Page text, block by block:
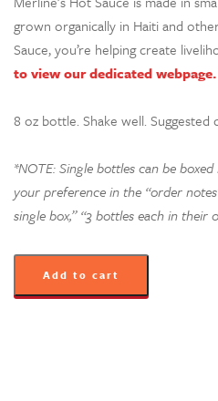
grown organically in Haiti and
Sauce, you’re helping create
to view our dedicated webpage.
8 oz bottle. Shake well.
*NOTE: Single bottles can be
your preference in the “order
single box,” “3 bottles each in their
Add to cart